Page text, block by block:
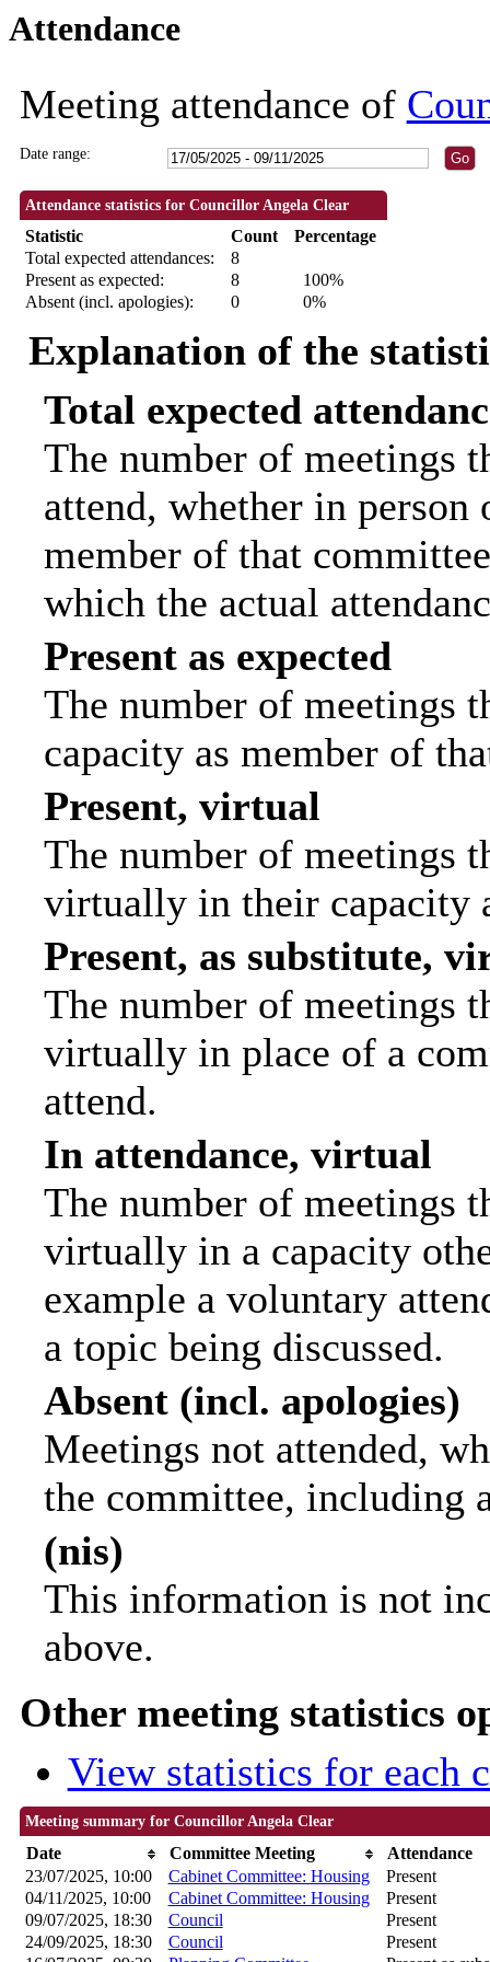
Attendance
Meeting attendance of
Date range:
Attendance statistics for Councillor Angela Clear
Statistic Count
Percentage
Total expected attendances:
8
Present as expected:
8
100%
Absent (incl. apologies):
0 0%
Explanation of the
Total expected
The number of meetings
attend, whether in
member of that
which the actual
Present as expected
The number of meetings
capacity as member of
Present, virtual
The number of meetings
virtually in their capacity
Present, as substitute,
The number of meetings
virtually in place of a
attend.
In attendance, virtual
The number of meetings
virtually in a capacity
example a voluntary
a topic being discussed.
Absent (incl. apologies)
Meetings not attended,
the committee, including
(nis)
This information is not
above.
Other meeting statistics
View statistics for each
Meeting summary for Councillor Angela Clear
Date Committee Meeting
Attendance
23/07/2025, 10:00
Cabinet Committee: Housing
Present
04/11/2025, 10:00
Cabinet Committee: Housing
Present
09/07/2025, 18:30
Council
Present
24/09/2025, 18:30
Council
Present